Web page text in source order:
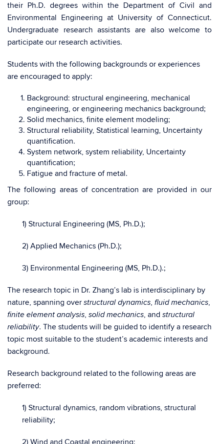
their Ph.D. degrees within the Department of Civil and
Environmental Engineering at University of Connecticut.
Undergraduate research assistants are also welcome to
participate our research activities.
Students with the following backgrounds or experiences
are encouraged to apply:
Background: structural engineering, mechanical
engineering, or engineering mechanics background;
Solid mechanics, finite element modeling;
Structural reliability, Statistical learning, Uncertainty
quantification.
System network, system reliability, Uncertainty
quantification;
Fatigue and fracture of metal.
The following areas of concentration are provided in our
group:
1) Structural Engineering (MS, Ph.D.);
2) Applied Mechanics (Ph.D.);
3) Environmental Engineering (MS, Ph.D.).;
The research topic in Dr. Zhang’s lab is interdisciplinary by
nature, spanning over structural dynamics, fluid mechanics,
finite element analysis, solid mechanics, and structural
reliability. The students will be guided to identify a research
topic most suitable to the student’s academic interests and
background.
Research background related to the following areas are
preferred:
1) Structural dynamics, random vibrations, structural
reliability;
2) Wind and Coastal engineering;